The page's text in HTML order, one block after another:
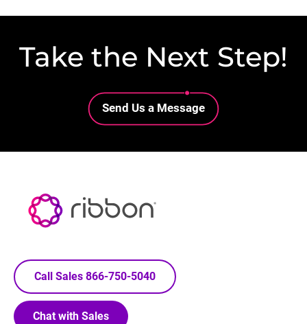
Take the Next Step!
Lottie file
Send Us a Message
Call Sales 866-750-5040
Chat with Sales